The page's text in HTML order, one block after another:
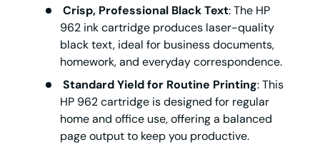
Crisp, Professional Black Text: The HP
962 ink cartridge produces laser-quality
black text, ideal for business documents,
homework, and everyday correspondence.
Standard Yield for Routine Printing: This
HP 962 cartridge is designed for regular
home and office use, offering a balanced
page output to keep you productive.